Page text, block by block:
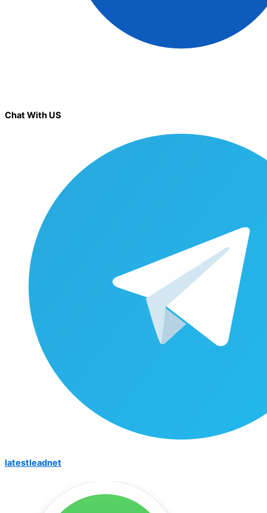
Chat With US
latestleadnet